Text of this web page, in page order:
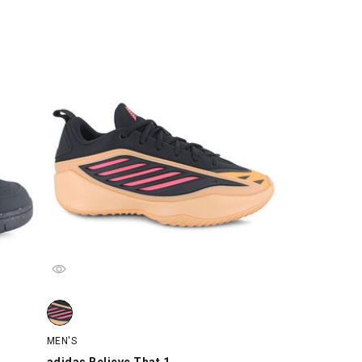
adidas Believe That 1, Orange/Black/Pink, swatch
MEN'S